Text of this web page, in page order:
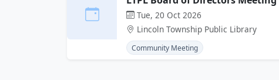
Tue, 20 Oct 2026
Lincoln Township Public Library
Community Meeting